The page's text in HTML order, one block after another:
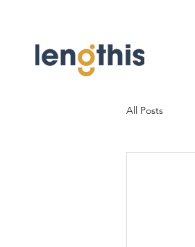
All Posts